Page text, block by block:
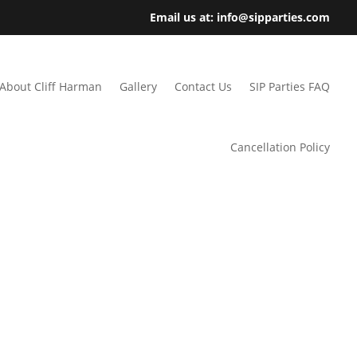
Email us at: info@sipparties.com
About Cliff Harman Gallery Contact Us SIP Parties FAQ
Cancellation Policy